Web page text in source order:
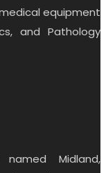
equipment
and Pathology
Midland,